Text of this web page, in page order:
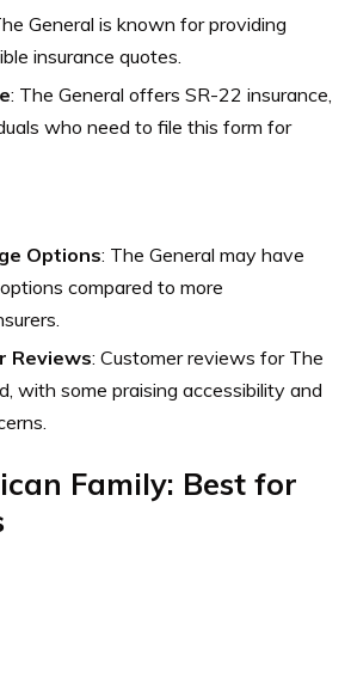
General is known for providing
insurance quotes.
: The General offers SR-22 insurance,
who need to file this form for
Options: The General may have
compared to more
Reviews: Customer reviews for The
with some praising accessibility and
Family: Best for